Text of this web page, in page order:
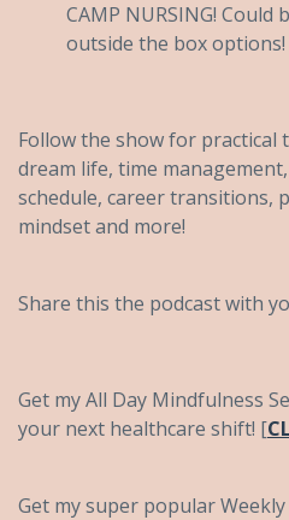
CAMP NURSING!
outside the box options!
Follow the show for practical
dream life, time
schedule, career transitions,
mindset and more!
Share this the podcast with
Get my All Day Mindfulness
your next healthcare shift! [
Get my super popular